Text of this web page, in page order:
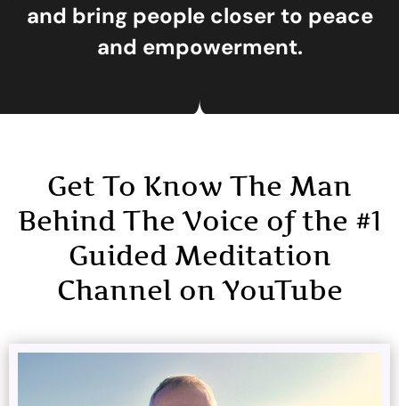
and bring people closer to peace
and empowerment.
Get To Know The Man
Behind The Voice of the #1
Guided Meditation
Channel on YouTube